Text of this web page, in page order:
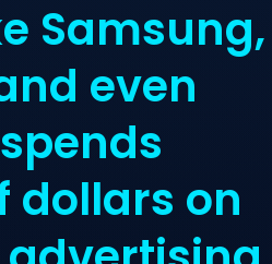
Samsung,
even
dollars on